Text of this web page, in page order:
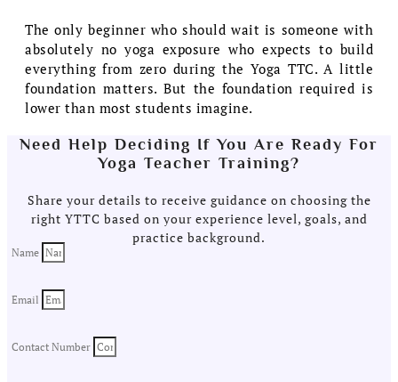
The only beginner who should wait is someone with
absolutely no yoga exposure who expects to build
everything from zero during the Yoga TTC. A little
foundation matters. But the foundation required is
lower than most students imagine.
Need Help Deciding If You Are Ready For
Yoga Teacher Training?
Share your details to receive guidance on choosing the
right YTTC based on your experience level, goals, and
practice background.
Name
Email
Contact Number